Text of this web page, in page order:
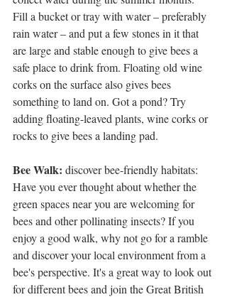
Fill a bucket or tray with water – preferably
rain water – and put a few stones in it that
are large and stable enough to give bees a
safe place to drink from. Floating old wine
corks on the surface also gives bees
something to land on. Got a pond? Try
adding floating-leaved plants, wine corks or
rocks to give bees a landing pad.
Bee Walk: discover bee-friendly habitats:
Have you ever thought about whether the
green spaces near you are welcoming for
bees and other pollinating insects? If you
enjoy a good walk, why not go for a ramble
and discover your local environment from a
bee's perspective. It's a great way to look out
for different bees and join the Great British